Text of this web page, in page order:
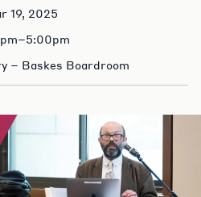
19, 2025
– Baskes Boardroom